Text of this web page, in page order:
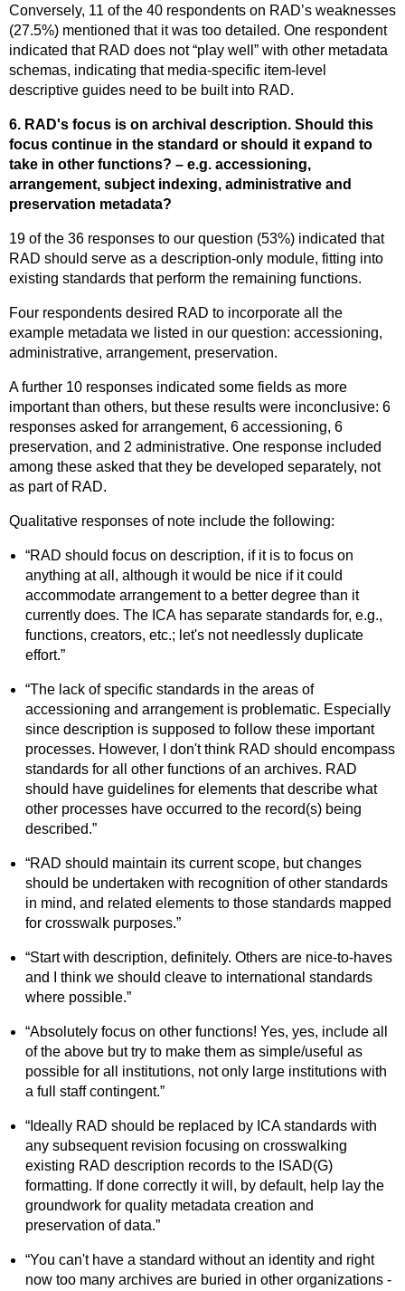
Conversely, 11 of the 40 respondents on RAD’s weaknesses
(27.5%) mentioned that it was too detailed. One respondent
indicated that RAD does not “play well” with other metadata
schemas, indicating that media-specific item-level
descriptive guides need to be built into RAD.
6. RAD's focus is on archival description. Should this
focus continue in the standard or should it expand to
take in other functions? – e.g. accessioning,
arrangement, subject indexing, administrative and
preservation metadata?
19 of the 36 responses to our question (53%) indicated that
RAD should serve as a description-only module, fitting into
existing standards that perform the remaining functions.
Four respondents desired RAD to incorporate all the
example metadata we listed in our question: accessioning,
administrative, arrangement, preservation.
A further 10 responses indicated some fields as more
important than others, but these results were inconclusive: 6
responses asked for arrangement, 6 accessioning, 6
preservation, and 2 administrative. One response included
among these asked that they be developed separately, not
as part of RAD.
Qualitative responses of note include the following:
“RAD should focus on description, if it is to focus on
anything at all, although it would be nice if it could
accommodate arrangement to a better degree than it
currently does. The ICA has separate standards for, e.g.,
functions, creators, etc.; let's not needlessly duplicate
effort.”
“The lack of specific standards in the areas of
accessioning and arrangement is problematic. Especially
since description is supposed to follow these important
processes. However, I don't think RAD should encompass
standards for all other functions of an archives. RAD
should have guidelines for elements that describe what
other processes have occurred to the record(s) being
described.”
“RAD should maintain its current scope, but changes
should be undertaken with recognition of other standards
in mind, and related elements to those standards mapped
for crosswalk purposes.”
“Start with description, definitely. Others are nice-to-haves
and I think we should cleave to international standards
where possible.”
“Absolutely focus on other functions! Yes, yes, include all
of the above but try to make them as simple/useful as
possible for all institutions, not only large institutions with
a full staff contingent.”
“Ideally RAD should be replaced by ICA standards with
any subsequent revision focusing on crosswalking
existing RAD description records to the ISAD(G)
formatting. If done correctly it will, by default, help lay the
groundwork for quality metadata creation and
preservation of data.”
“You can't have a standard without an identity and right
now too many archives are buried in other organizations -